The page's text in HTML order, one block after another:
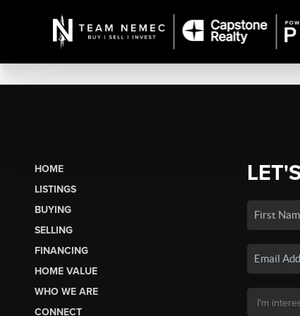
HOME
LISTINGS
BUYING
SELLING
FINANCING
HOME VALUE
WHO WE ARE
CONNECT